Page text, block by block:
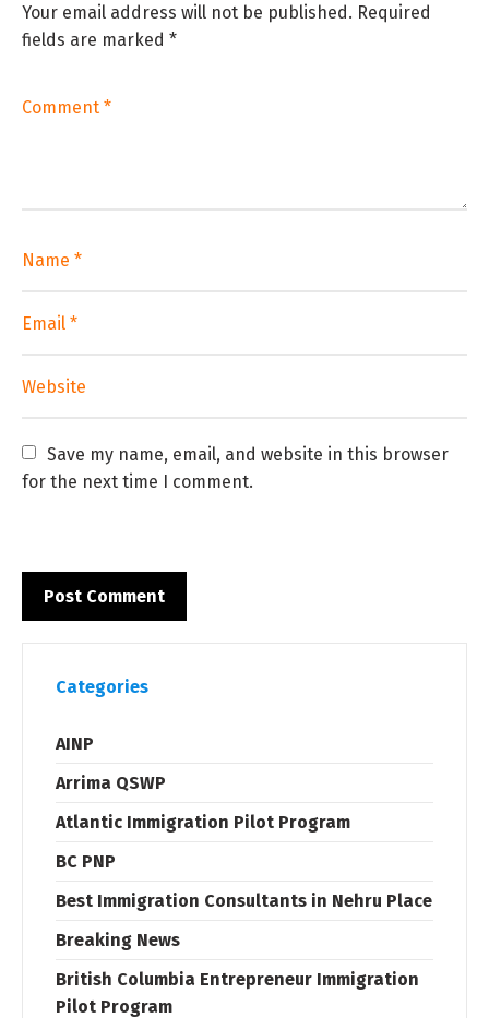
Your email address will not be published. Required
fields are marked *
Save my name, email, and website in this browser
for the next time I comment.
Categories
AINP
Arrima QSWP
Atlantic Immigration Pilot Program
BC PNP
Best Immigration Consultants in Nehru Place
Breaking News
British Columbia Entrepreneur Immigration
Pilot Program